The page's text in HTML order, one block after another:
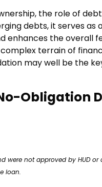
the role of
debts, it serves
enhances the overall
terrain of
may well be the
Obligation
were not approved by HUD
loan.